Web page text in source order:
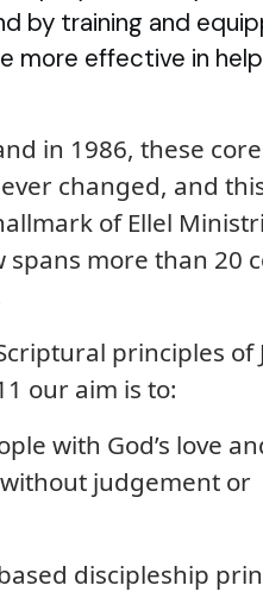
by training and
more effective in
in 1986, these core
changed, and
of Ellel
more than 20
principles of
our aim is to:
with God’s love
judgement or
discipleship